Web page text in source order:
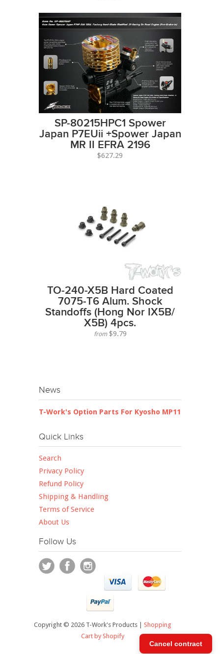
SP-80215HPC1 Spower
Japan P7EUii +Spower Japan
MR II EFRA 2196
$627.29
TO-240-X5B Hard Coated
7075-T6 Alum. Shock
Standoffs (Hong Nor IX5B/
X5B) 4pcs.
from$9.79
News
T-Work's Option Parts For Kyosho MP11
Quick Links
Search
Privacy Policy
Refund Policy
Shipping & Handling
Terms of Service
About Us
Follow Us
Copyright © 2026 T-Work's Products | Shopping
Cart by Shopify
Cancel contract